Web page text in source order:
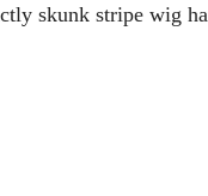
skunk stripe wig